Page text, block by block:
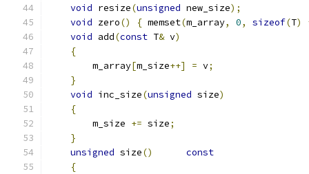
void resize(unsigned new_size);
void zero() { memset(m_array, 0, sizeof(T)
void add(const T& v)
{
        m_array
[m_size++] = v;
}
void inc_size(unsigned size)
{
        m_size
+= size;
}
unsigned size()
const
{